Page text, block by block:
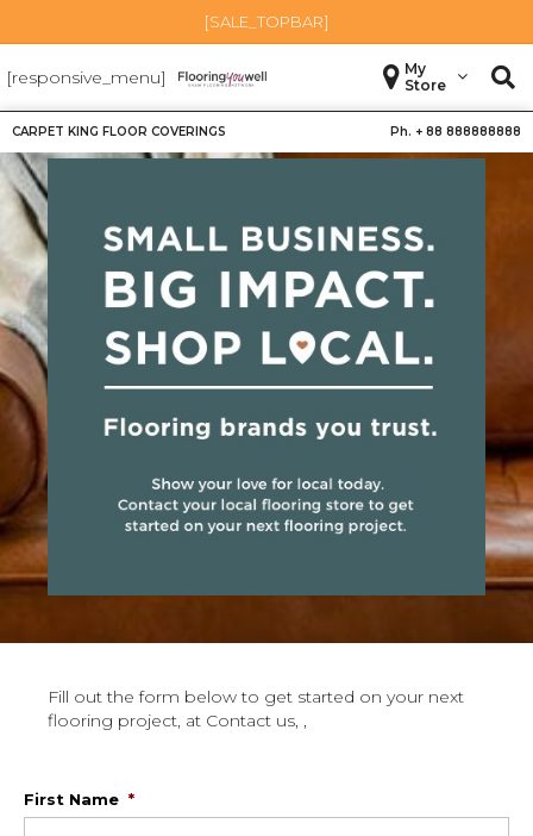
[SALE_TOPBAR]
[responsive_menu]
My
Store
CARPET KING FLOOR COVERINGS Ph. + 88 888888888
Fill out the form below to get started on your next
flooring project, at Contact us, ,
First Name *